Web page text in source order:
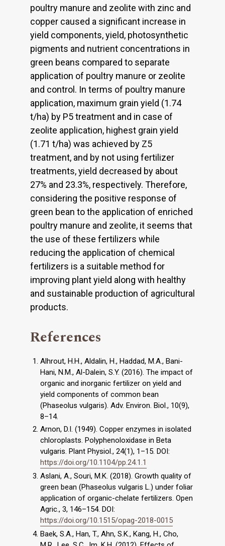
poultry manure and zeolite with zinc and
copper caused a significant increase in
yield components, yield, photosynthetic
pigments and nutrient concentrations in
green beans compared to separate
application of poultry manure or zeolite
and control. In terms of poultry manure
application, maximum grain yield (1.74
t/ha) by P5 treatment and in case of
zeolite application, highest grain yield
(1.71 t/ha) was achieved by Z5
treatment, and by not using fertilizer
treatments, yield decreased by about
27% and 23.3%, respectively. Therefore,
considering the positive response of
green bean to the application of enriched
poultry manure and zeolite, it seems that
the use of these fertilizers while
reducing the application of chemical
fertilizers is a suitable method for
improving plant yield along with healthy
and sustainable production of agricultural
products.
References
Alhrout, H.H., Aldalin, H., Haddad, M.A., Bani-
Hani, N.M., Al-Dalein, S.Y. (2016). The impact of
organic and inorganic fertilizer on yield and
yield components of common bean
(Phaseolus vulgaris). Adv. Environ. Biol., 10(9),
8–14.
Arnon, D.I. (1949). Copper enzymes in isolated
chloroplasts. Polyphenoloxidase in Beta
vulgaris. Plant Physiol., 24(1), 1–15. DOI:
https://doi.org/10.1104/pp.24.1.1
Aslani, A., Souri, M.K. (2018). Growth quality of
green bean (Phaseolus vulgaris L.) under foliar
application of organic-chelate fertilizers. Open
Agric., 3, 146–154. DOI:
https://doi.org/10.1515/opag-2018-0015
Baek, S.A., Han, T., Ahn, S.K., Kang, H., Cho,